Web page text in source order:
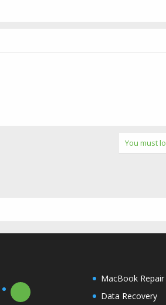
You must
MacBook Repair
Data Recovery